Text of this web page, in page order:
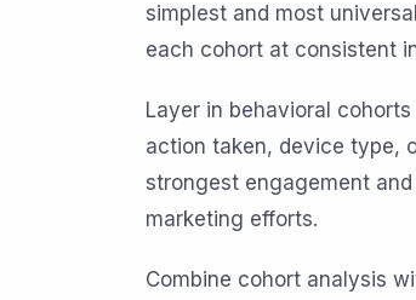
simplest and most
each cohort at consistent
Layer in behavioral
action taken, device type,
strongest engagement
marketing efforts.
Combine cohort analysis